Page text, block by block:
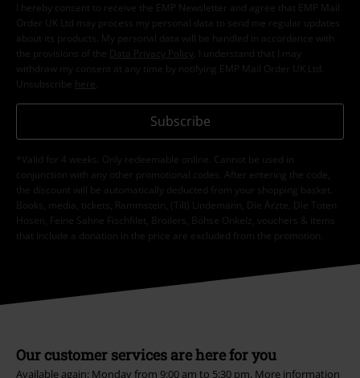
I hereby consent to receive the EMP Newsletter and agree that EMP Mail
Order UK Ltd may process my personal data to send me regular updates
about its products. My personal data will be handled in accordance with
the provisions of the
Data Privacy Policy
. I understand that I may
withdraw my consent at any time by notifying EMP Mail Order UK Ltd.
Unsubscribe here
Subscribe
*Valid for 4 weeks. Only redeemable online. Cannot be used in
conjunction with any other promotional codes. After entering the code,
the discount will be automatically deducted from your shopping basket.
Books, media, tickets, Rammstein, (Till) Lindemann, Die Ärzte, Die Toten
Hosen, Feine Sahne Fischfilet, Broilers, Böhse Onkelz, vouchers & items
that include a donation in the price are excluded from the promotion.
Our customer services are here for you
Available again: Monday from 9:00 am to 5:30 pm. More information